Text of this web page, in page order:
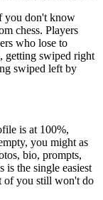
you don't know
chess. Players
who lose to
getting swiped right
swiped left by
is at 100%,
you might as
bio, prompts,
the single easiest
of you still won't do